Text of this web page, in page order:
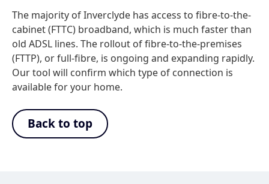
The majority of Inverclyde has access to fibre-to-the-
cabinet (FTTC) broadband, which is much faster than
old ADSL lines. The rollout of fibre-to-the-premises
(FTTP), or full-fibre, is ongoing and expanding rapidly.
Our tool will confirm which type of connection is
available for your home.
Back to top